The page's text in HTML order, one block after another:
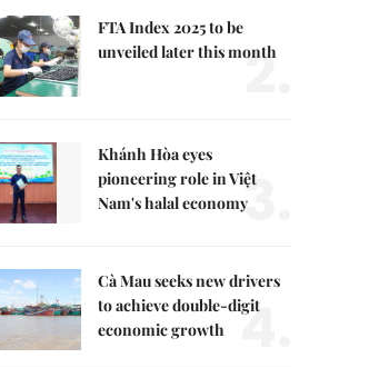
FTA Index 2025 to be
unveiled later this month
2.
Khánh Hòa eyes
pioneering role in Việt
Nam's halal economy3.
Cà Mau seeks new drivers
to achieve double-digit
economic growth
4.